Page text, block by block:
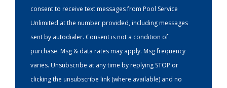
consent to receive text messages from Pool Service
Unlimited at the number provided, including messages
sent by autodialer. Consent is not a condition of
purchase. Msg & data rates may apply. Msg frequency
varies. Unsubscribe at any time by replying STOP or
clicking the unsubscribe link (where available) and no